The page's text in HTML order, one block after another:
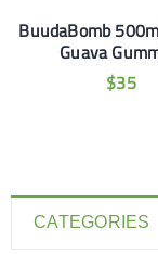
CATEGORIES
BuudaBomb
Guava
$35